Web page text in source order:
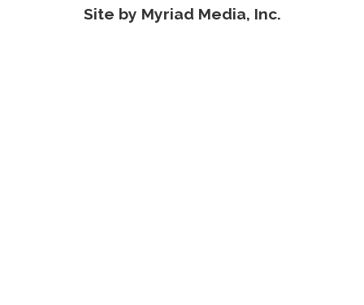
Site by Myriad Media, Inc.